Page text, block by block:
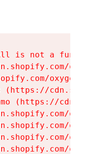
is not a
(https://
(https://